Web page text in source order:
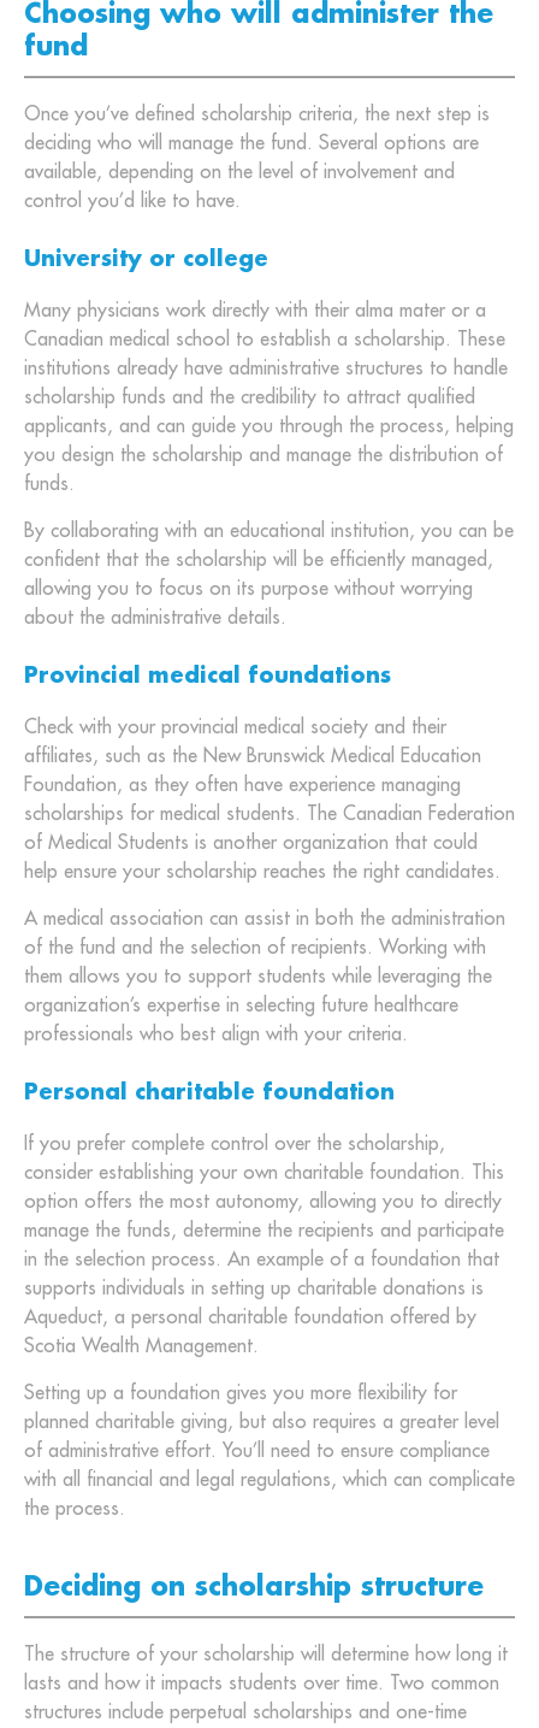
Choosing who will administer the
fund
Once you’ve defined scholarship criteria, the next step is
deciding who will manage the fund. Several options are
available, depending on the level of involvement and
control you’d like to have.
University or college
Many physicians work directly with their alma mater or a
Canadian medical school to establish a scholarship. These
institutions already have administrative structures to handle
scholarship funds and the credibility to attract qualified
applicants, and can guide you through the process, helping
you design the scholarship and manage the distribution of
funds.
By collaborating with an educational institution, you can be
confident that the scholarship will be efficiently managed,
allowing you to focus on its purpose without worrying
about the administrative details.
Provincial medical foundations
Check with your provincial medical society and their
affiliates, such as the New Brunswick Medical Education
Foundation, as they often have experience managing
scholarships for medical students. The Canadian Federation
of Medical Students is another organization that could
help ensure your scholarship reaches the right candidates.
A medical association can assist in both the administration
of the fund and the selection of recipients. Working with
them allows you to support students while leveraging the
organization’s expertise in selecting future healthcare
professionals who best align with your criteria.
Personal charitable foundation
If you prefer complete control over the scholarship,
consider establishing your own charitable foundation. This
option offers the most autonomy, allowing you to directly
manage the funds, determine the recipients and participate
in the selection process. An example of a foundation that
supports individuals in setting up charitable donations is
Aqueduct, a personal charitable foundation offered by
Scotia Wealth Management.
Setting up a foundation gives you more flexibility for
planned charitable giving, but also requires a greater level
of administrative effort. You’ll need to ensure compliance
with all financial and legal regulations, which can complicate
the process.
Deciding on scholarship structure
The structure of your scholarship will determine how long it
lasts and how it impacts students over time. Two common
structures include perpetual scholarships and one-time